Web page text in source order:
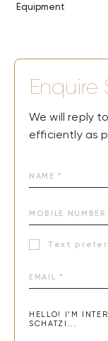
Equipment
Enquire
We will reply
efficiently as
Text